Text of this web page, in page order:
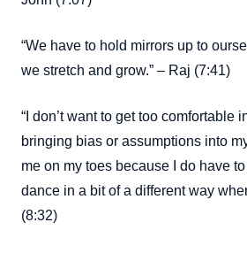
“We have to hold mirrors up to
we stretch and grow.” – Raj (7:41)
“I don’t want to get too comfortable
bringing bias or assumptions into
me on my toes because I do have
dance in a bit of a different way
(8:32)